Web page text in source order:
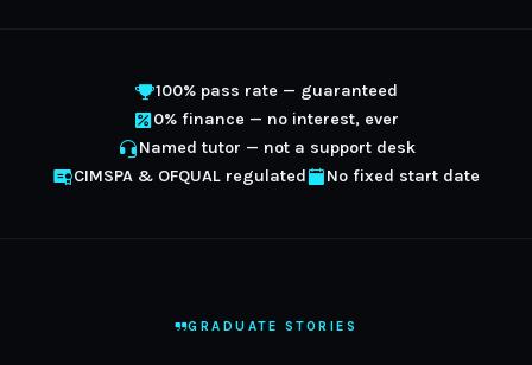
100% pass rate — guaranteed
0% finance — no interest, ever
Named tutor — not a support desk
CIMSPA & OFQUAL regulated
No fixed start date
GRADUATE STORIES